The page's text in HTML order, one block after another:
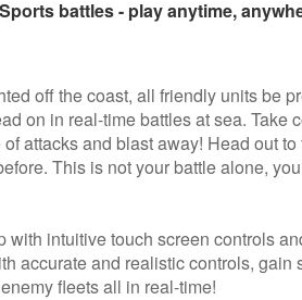
battles - play anytime,
off the coast, all friendly units be
on in real-time battles at sea. Take
attacks and blast away! Head out
This is not your battle alone,
with intuitive touch screen controls
accurate and realistic controls, gain
fleets all in real-time!